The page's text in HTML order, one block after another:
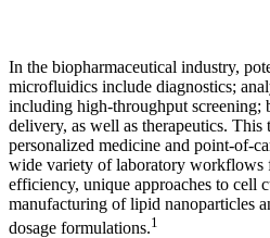
In the biopharmaceutical industry,
microfluidics include diagnostics;
including high-throughput screening;
delivery, as well as therapeutics.
personalized medicine and point-of-
wide variety of laboratory workflows
efficiency, unique approaches to cell
manufacturing of lipid nanoparticles
dosage formulations.1